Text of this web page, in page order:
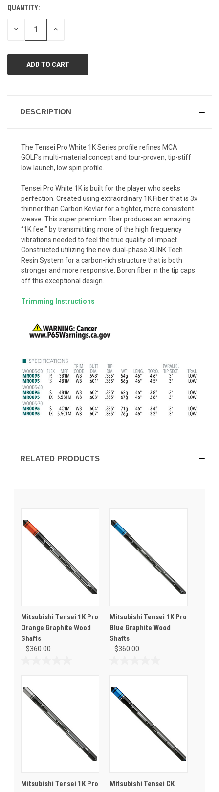
CURRENT
STOCK:
QUANTITY:
DECREASE INCREASE
DESCRIPTION
The Tensei Pro White 1K Series profile refines MCA
GOLF’s multi-material concept and tour-proven, tip-stiff
low launch, low spin profile.
Tensei Pro White 1K is built for the player who seeks
perfection. Created using extraordinary 1K Fiber that is 3x
thinner than Carbon Kevlar for a tighter, more consistent
weave. This super premium fiber produces an amazing
“1K feel” by transmitting more of the high frequency
vibrations needed to feel the true quality of impact.
Constructed utilizing the new dual-phase XLINK Tech
Resin System for a carbon-rich structure that is both
stronger and more responsive. Boron fiber in the tip caps
off this exceptional design.
Trimming Instructions
RELATED PRODUCTS
Mitsubishi Tensei 1K Pro
Orange Graphite Wood
Shafts
$360.00
of
5
stars.
Mitsubishi Tensei 1K Pro
Blue Graphite Wood
Shafts
$360.00
of
5
stars.
Mitsubishi Tensei 1K Pro
Mitsubishi Tensei CK